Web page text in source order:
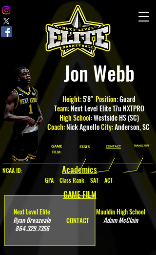
Jon Webb
Height:5'8" Position:Guard
Team:Next Level Elite 17u NXTPRO
High School:Westside HS (SC)
Coach:Nick AgnelloCity:Anderson, SC
GAME
FILM
STATS CONTACT TRANSCRIPT
NCAA ID: Academics
GPA: Class Rank: SAT: ACT:
GAME FILM
Next Level Elite
Ryan Breazeale
864.329.7356
CONTACT
Mauldin High School
Adam McClain